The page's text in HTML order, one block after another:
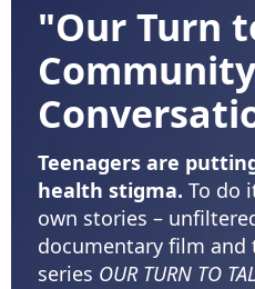
"Our Turn
Community
Teenagers are
health stigma. To do
own stories –
documentary film and
series OUR TURN TO